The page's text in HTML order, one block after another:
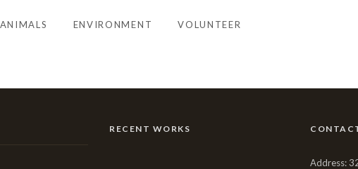
ANIMALS ENVIRONMENT VOLUNTEER
RECENT WORKS
Address: